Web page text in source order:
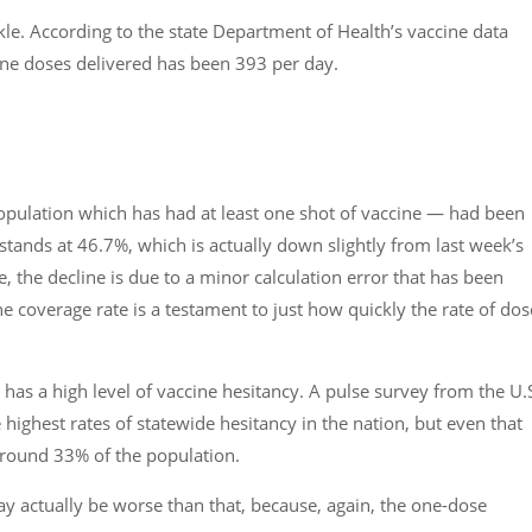
According to the state Department of Health’s vaccine data
doses delivered has been 393 per day.
which has had at least one shot of vaccine — had been
at 46.7%, which is actually down slightly from last week’s
the decline is due to a minor calculation error that has been
coverage rate is a testament to just how quickly the rate of
a high level of vaccine hesitancy. A pulse survey from the
rates of statewide hesitancy in the nation, but even that
33% of the population.
actually be worse than that, because, again, the one-dose